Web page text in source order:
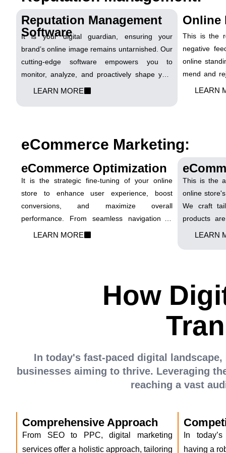
Reputation Management
Software
It is your digital guardian, ensuring your
brand’s online image remains untarnished. Our
cutting-edge software empowers you to
monitor, analyze, and proactively shape your
reputation across various online platforms.
LEARN MORE
Online
This is the
negative
online
mend and
turnLEARN
eCommerce Marketing:
eCommerce Optimization
It is the strategic fine-tuning of your online
store to enhance user experience, boost
conversions, and maximize overall
performance. From seamless navigation to
persuasive product displays, we optimize every
LEARN MORE
This is the
online
We craft
products
featured
LEARN
How
In today's fast-paced digital
businesses aiming to thrive. Leveraging
reaching a vast
Comprehensive Approach
From SEO to PPC, digital marketing
services offer a holistic approach, tailoring
In
having a